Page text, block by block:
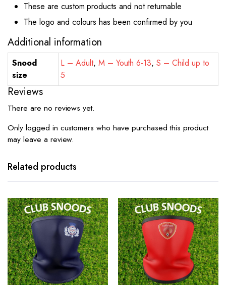
These are custom products and not returnable
The logo and colours has been confirmed by you
Additional information
Snood
size
L – Adult, M – Youth 6-13,S – Child up to
5
Reviews
There are no reviews yet.
Only logged in customers who have purchased this product
may leave a review.
Related products